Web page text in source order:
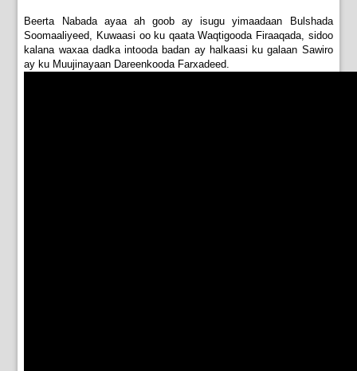
Beerta Nabada ayaa ah goob ay isugu yimaadaan Bulshada
Soomaaliyeed, Kuwaasi oo ku qaata Waqtigooda Firaaqada, sidoo
kalana waxaa dadka intooda badan ay halkaasi ku galaan Sawiro
ay ku Muujinayaan Dareenkooda Farxadeed.